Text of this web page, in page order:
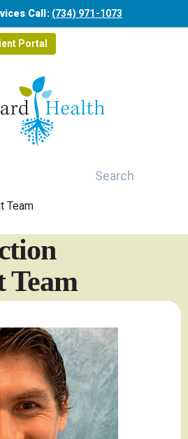
Call: (734) 971-1073
Portal
Team
Team